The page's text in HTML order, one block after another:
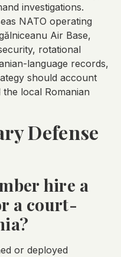
investigations.
NATO operating
Air Base,
rotational
language records,
should account
local Romanian
Defense
hire a
a court-
or deployed